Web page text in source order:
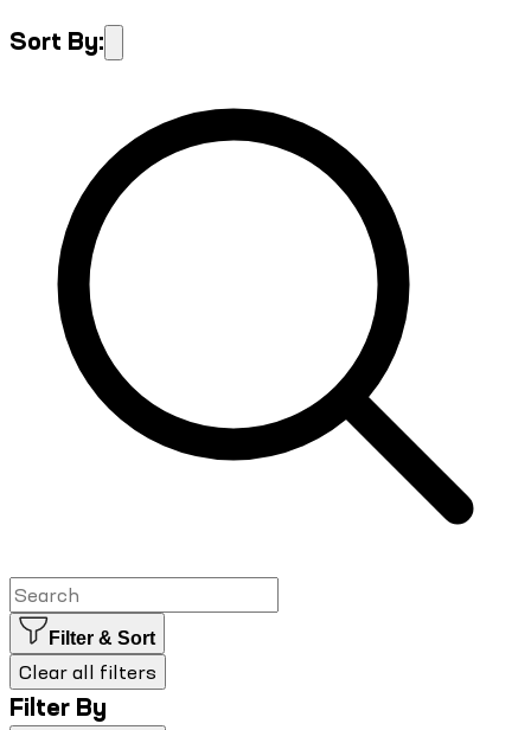
Sort By:
Filter & Sort
Clear all filters
Filter By